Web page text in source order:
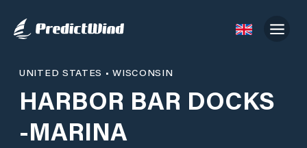
UNITED STATES •WISCONSIN
HARBOR BAR DOCKS
-MARINA